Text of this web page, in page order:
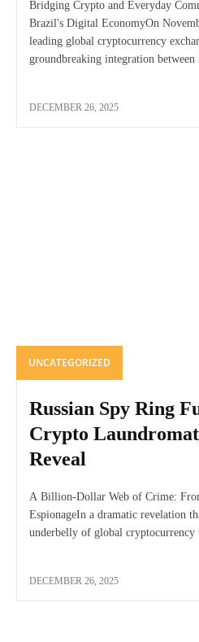
Bridging Crypto and Everyday
Brazil's Digital EconomyOn
leading global cryptocurrency
groundbreaking integration between
DECEMBER 26, 2025
UNCATEGORIZED
Russian Spy Ring
Crypto
Reveal
A Billion-Dollar Web of Crime:
EspionageIn a dramatic revelation
underbelly of global cryptocurrency
DECEMBER 26, 2025